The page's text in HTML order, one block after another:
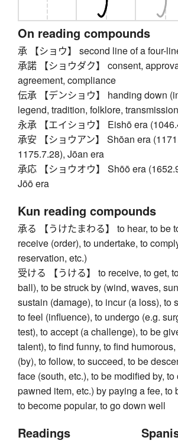
On reading compounds
承 【ショウ】 second line of a four-
承諾 【ショウダク】 consent,
agreement, compliance
伝承 【デンショウ】 handing down
legend, tradition, folklore, transmission
永承 【エイショウ】 Eishō era
承安 【ショウアン】 Shōan era
1175.7.28), Jōan era
承応 【ショウオウ】 Shōō era
Jōō era
Kun reading compounds
承る 【うけたまわる】 to hear, to be
receive (order), to undertake, to
reservation, etc.)
受ける 【うける】 to receive, to get,
ball), to be struck by (wind, waves,
sustain (damage), to incur (a loss), to
to feel (influence), to undergo (e.g.
test), to accept (a challenge), to be
talent), to find funny, to find
(by), to follow, to succeed, to be
face (south, etc.), to be modified by,
pawned item, etc.) by paying a fee, to
to become popular, to go down well
Readings